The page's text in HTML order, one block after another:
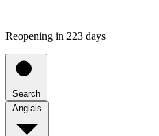
Reopening in 223 days
Search
Anglais